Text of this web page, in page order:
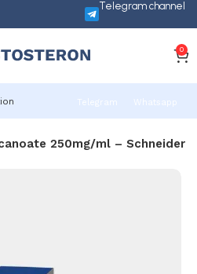
Telegram channel
0
Telegram Whatsapp
250mg/ml – Schneider